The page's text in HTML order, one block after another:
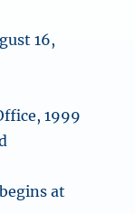
16,
1999
at